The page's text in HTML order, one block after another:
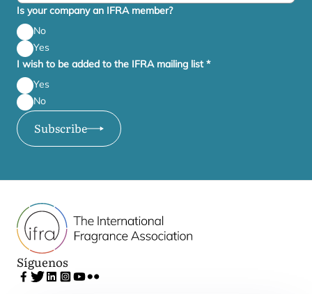
Is your company an IFRA member?
No
Yes
I wish to be added to the IFRA mailing list*
Yes
No
Subscribe
Síguenos